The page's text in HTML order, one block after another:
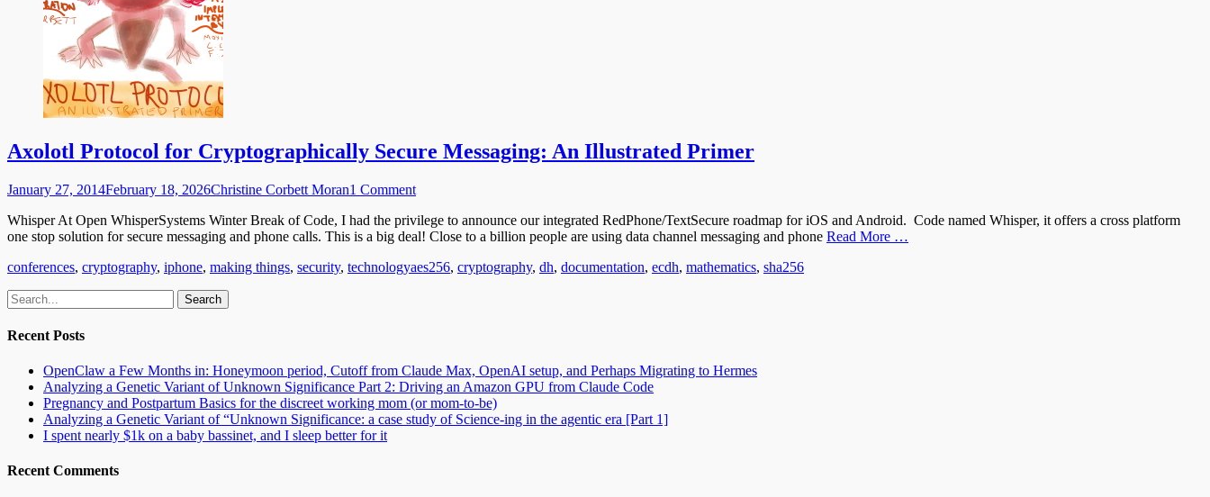
Axolotl Protocol for Cryptographically Secure Messaging: An Illustrated Primer
Posted
January 27, 2014February 18, 2026Author
Christine Corbett Moran1 Comment
Whisper At Open WhisperSystems Winter Break of Code, I had the privilege to announce our integrated RedPhone/TextSecure roadmap for iOS and Android. Code named Whisper, it offers a cross platform
one stop solution for secure messaging and phone calls. This is a big deal! Close to a billion people are using data channel messaging and phone Read More …
Categories
conferences, cryptography, iphone, making things, security, technologyTags
aes256, cryptography, dh, documentation, ecdh, mathematics, sha256
Email
GitHub
LinkedIn
Website
Search
for:
Recent Posts
OpenClaw a Few Months in: Honeymoon period, Cutoff from Claude Max, OpenAI setup, and Perhaps Migrating to Hermes
Analyzing a Genetic Variant of Unknown Significance Part 2: Driving an Amazon GPU from Claude Code
Pregnancy and Postpartum Basics for the discreet working mom (or mom-to-be)
Analyzing a Genetic Variant of “Unknown Significance: a case study of Science-ing in the agentic era [Part 1]
I spent nearly $1k on a baby bassinet, and I sleep better for it
Recent Comments